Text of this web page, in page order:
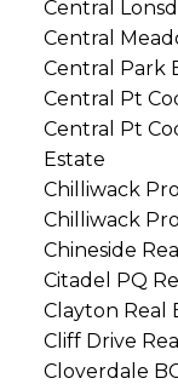
Central
Central
Central Park
Central Pt
Central Pt
Estate
Chilliwack
Chilliwack
Chineside
Citadel PQ
Clayton Real
Cliff Drive
Cloverdale